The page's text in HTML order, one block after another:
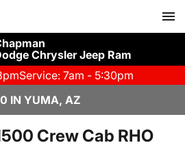
Chrysler Jeep Ram
Service: 7am - 5:30pm
IN YUMA, AZ
Crew Cab RHO